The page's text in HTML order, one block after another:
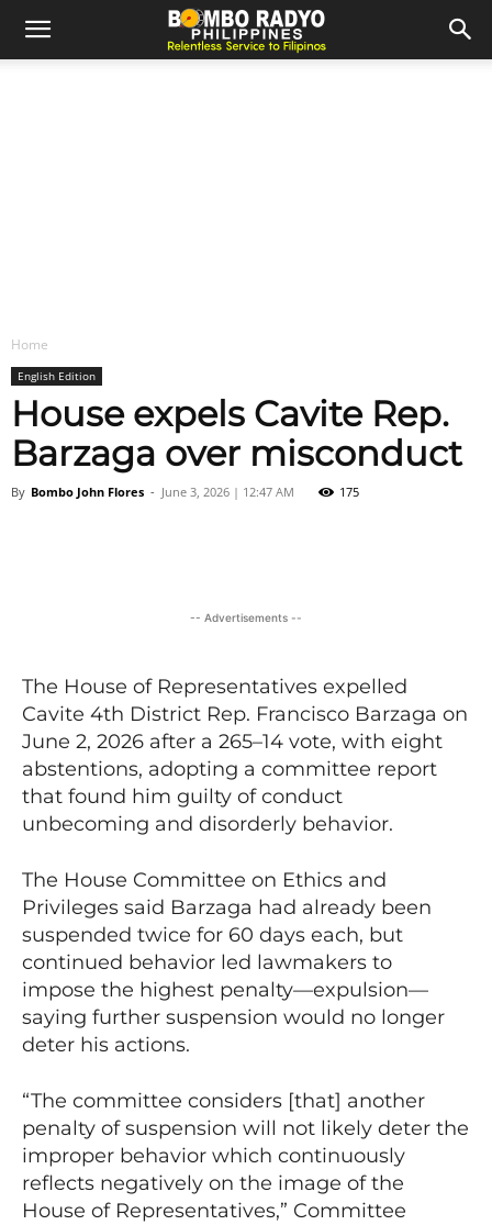
Home
English Edition
House expels Cavite Rep.
Barzaga over misconduct
By Bombo John Flores - June 3, 2026 | 12:47 AM 175
-- Advertisements --
The House of Representatives expelled
Cavite 4th District Rep. Francisco Barzaga on
June 2, 2026 after a 265–14 vote, with eight
abstentions, adopting a committee report
that found him guilty of conduct
unbecoming and disorderly behavior.
The House Committee on Ethics and
Privileges said Barzaga had already been
suspended twice for 60 days each, but
continued behavior led lawmakers to
impose the highest penalty—expulsion—
saying further suspension would no longer
deter his actions.
“The committee considers [that] another
penalty of suspension will not likely deter the
improper behavior which continuously
reflects negatively on the image of the
House of Representatives,” Committee